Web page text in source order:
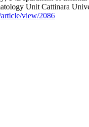
Unit Cattinara
view/2086